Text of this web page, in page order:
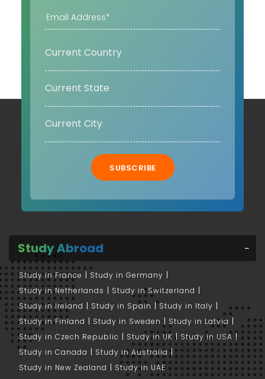
SUBSCRIBE
Study Abroad
Study in France
Study in Germany
Study in Netherlands
Study in Switzerland
Study in Ireland
Study in Spain
Study in Italy
Study in Finland
Study in Sweden
Study in Latvia
Study in Czech Republic
Study in UK
Study in USA
Study in Canada
Study in Australia
Study in New Zealand
Study in UAE